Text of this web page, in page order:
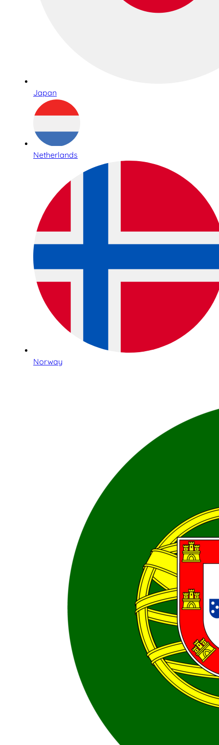
Japan
Netherlands
Norway